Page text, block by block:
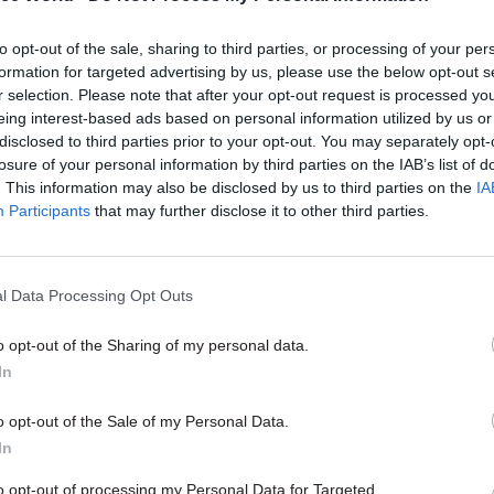
opt-out of the sale, sharing to third parties, or processing of your
for targeted advertising by us, please use the below opt-out
selection. Please note that after your opt-out request is processed
interest-based ads based on personal information utilized by us
to third parties prior to your opt-out. You may separately
of your personal information by third parties on the IAB’s list of
This information may also be disclosed by us to third parties on the
Participants that may further disclose it to other third parties.
Data Processing Opt Outs
opt-out of the Sharing of my personal data.
opt-out of the Sale of my Personal Data.
opt-out of processing my Personal Data for Targeted
to expand our role in technical and vocational
aiming to regulate them with the same focus
general qualifications. We are also playing key
of new T Levels, which will be taught from
and confidence in how qualifications are
excited about the ground-breaking work we
the potential role artificial intelligence could play in